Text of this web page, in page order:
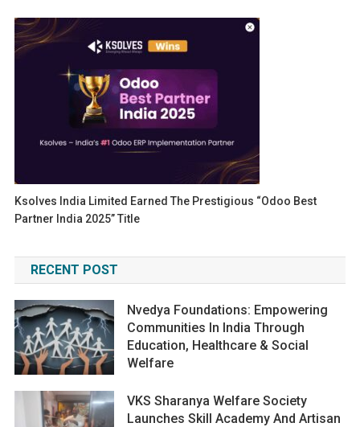
Ksolves India Limited Earned The Prestigious “Odoo Best
Partner India 2025” Title
RECENT POST
Nvedya Foundations: Empowering
Communities In India Through
Education, Healthcare & Social
Welfare
VKS Sharanya Welfare Society
Launches Skill Academy And Artisan